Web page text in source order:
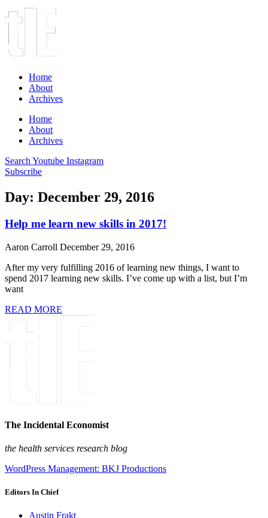
Home
About
Archives
Home
About
Archives
Search Youtube Instagram
Subscribe
Day: December 29, 2016
Help me learn new skills in 2017!
Aaron Carroll December 29, 2016
After my very fulfilling 2016 of learning new things, I want to
spend 2017 learning new skills. I’ve come up with a list, but I’m
want
READ MORE
The Incidental Economist
the health services research blog
WordPress Management: BKJ Productions
Editors In Chief
Austin Frakt